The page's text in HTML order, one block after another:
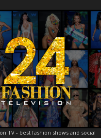
TV- best fashion shows and social